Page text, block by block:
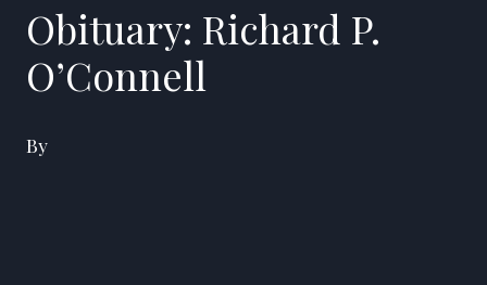
Obituary: Richard P.
O’Connell
By